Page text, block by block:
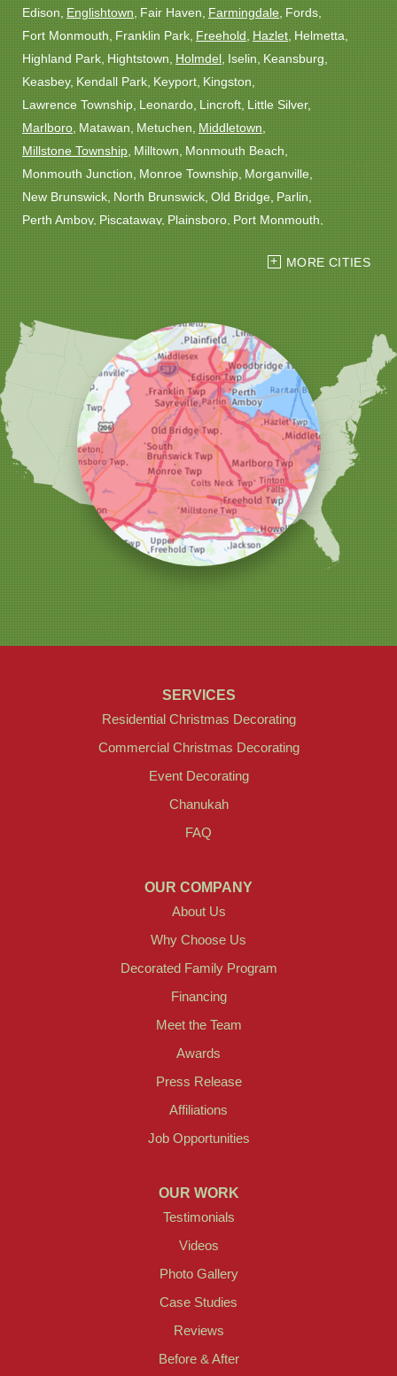
Edison Englishtown Fair Haven Farmingdale Fords
Fort Monmouth Franklin Park Freehold Hazlet Helmetta
Highland Park Hightstown Holmdel Iselin Keansburg
Keasbey Kendall Park Keyport Kingston
Lawrence Township Leonardo Lincroft Little Silver
Marlboro Matawan Metuchen Middletown
Millstone Township Milltown Monmouth Beach
Monmouth Junction Monroe Township Morganville
New Brunswick North Brunswick Old Bridge Parlin
Perth Amboy Piscataway Plainsboro Port Monmouth
Sayreville
Woodbridge
Christmas Decor by Cowleys
1145 NJ-33
Farmingdale, NJ 07727
1-732-709-4466
MORE CITIES
SERVICES
Residential Christmas Decorating
Commercial Christmas Decorating
Event Decorating
Chanukah
FAQ
OUR COMPANY
About Us
Why Choose Us
Decorated Family Program
Financing
Meet the Team
Awards
Press Release
Affiliations
Job Opportunities
OUR WORK
Testimonials
Videos
Photo Gallery
Case Studies
Reviews
Before & After